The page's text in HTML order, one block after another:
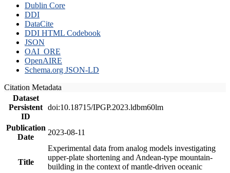
Dublin Core
DDI
DataCite
DDI HTML Codebook
JSON
OAI_ORE
OpenAIRE
Schema.org JSON-LD
Citation Metadata
Dataset
Persistent
ID
doi:10.18715/IPGP.2023.ldbm60lm
Publication
Date
2023-08-11
Title
Experimental data from analog models investigating
upper-plate shortening and Andean-type mountain-
building in the context of mantle-driven oceanic